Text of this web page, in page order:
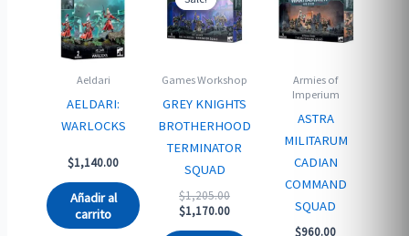
Aeldari
AELDARI:
WARLOCKS
$1,140.00
Añadir al
carrito
Games Workshop
GREY KNIGHTS
BROTHERHOOD
TERMINATOR
SQUAD
$1,205.00Original
price
$1,170.00Current
Armies of
Imperium
ASTRA
MILITARUM
CADIAN
COMMAND
SQUAD
$960.00